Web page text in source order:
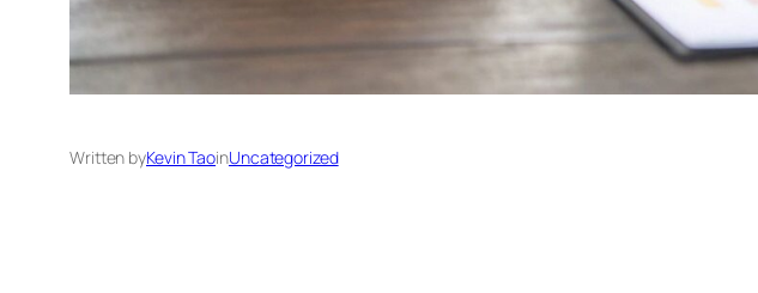
Written byKevin TaoinUncategorized